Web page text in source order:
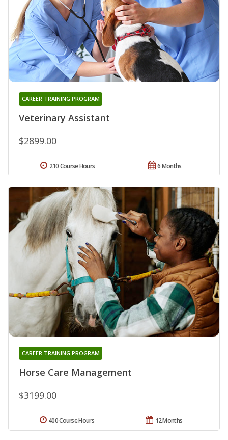
Veterinary Assistant
CAREER TRAINING PROGRAM
$2899.00
6 Months
210 Course Hours
Horse Care Management
CAREER TRAINING PROGRAM
$3199.00
12 Months
400 Course Hours